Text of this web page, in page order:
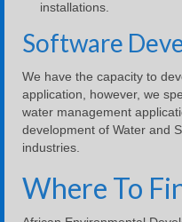
installations.
Software
We have the capacity to
application, however, we
water management
development of Water and
industries.
Where To